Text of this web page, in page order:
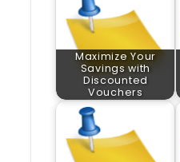
Maximize Your
Savings with
Discounted
Vouchers